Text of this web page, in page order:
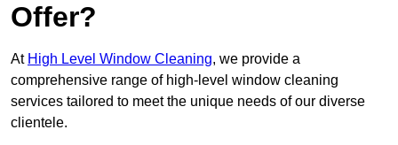
Offer?
At High Level Window Cleaning, we provide a
comprehensive range of high-level window cleaning
services tailored to meet the unique needs of our diverse
clientele.